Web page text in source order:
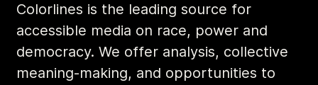
Colorlines is the leading source for
accessible media on race, power and
democracy. We offer analysis, collective
meaning-making, and opportunities to